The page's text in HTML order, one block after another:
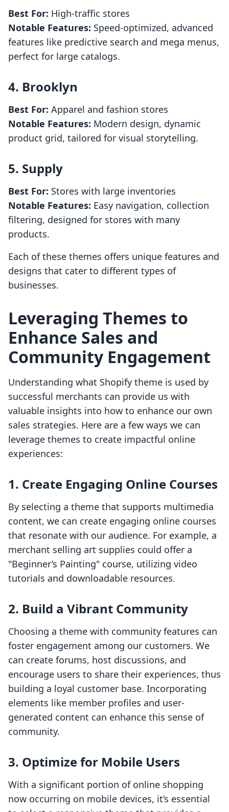
Best For: High-traffic stores
Notable Features: Speed-optimized, advanced
features like predictive search and mega menus,
perfect for large catalogs.
4. Brooklyn
Best For: Apparel and fashion stores
Notable Features: Modern design, dynamic
product grid, tailored for visual storytelling.
5. Supply
Best For: Stores with large inventories
Notable Features: Easy navigation, collection
filtering, designed for stores with many
products.
Each of these themes offers unique features and
designs that cater to different types of
businesses.
Leveraging Themes to
Enhance Sales and
Community Engagement
Understanding what Shopify theme is used by
successful merchants can provide us with
valuable insights into how to enhance our own
sales strategies. Here are a few ways we can
leverage themes to create impactful online
experiences:
1. Create Engaging Online Courses
By selecting a theme that supports multimedia
content, we can create engaging online courses
that resonate with our audience. For example, a
merchant selling art supplies could offer a
"Beginner’s Painting" course, utilizing video
tutorials and downloadable resources.
2. Build a Vibrant Community
Choosing a theme with community features can
foster engagement among our customers. We
can create forums, host discussions, and
encourage users to share their experiences, thus
building a loyal customer base. Incorporating
elements like member profiles and user-
generated content can enhance this sense of
community.
3. Optimize for Mobile Users
With a significant portion of online shopping
now occurring on mobile devices, it’s essential